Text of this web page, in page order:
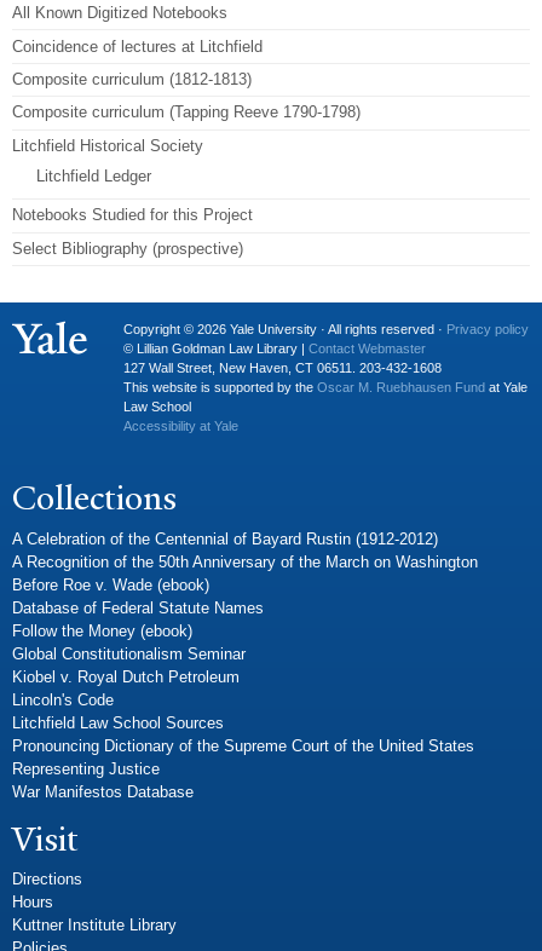
All Known Digitized Notebooks
Coincidence of lectures at Litchfield
Composite curriculum (1812-1813)
Composite curriculum (Tapping Reeve 1790-1798)
Litchfield Historical Society
Litchfield Ledger
Notebooks Studied for this Project
Select Bibliography (prospective)
Copyright © 2026 Yale University · All rights reserved · Privacy policy
© Lillian Goldman Law Library | Contact Webmaster
127 Wall Street, New Haven, CT 06511. 203-432-1608
This website is supported by the Oscar M. Ruebhausen Fund at Yale
Law School
Accessibility at Yale
Collections
A Celebration of the Centennial of Bayard Rustin (1912-2012)
A Recognition of the 50th Anniversary of the March on Washington
Before Roe v. Wade (ebook)
Database of Federal Statute Names
Follow the Money (ebook)
Global Constitutionalism Seminar
Kiobel v. Royal Dutch Petroleum
Lincoln's Code
Litchfield Law School Sources
Pronouncing Dictionary of the Supreme Court of the United States
Representing Justice
War Manifestos Database
Visit
Directions
Hours
Kuttner Institute Library